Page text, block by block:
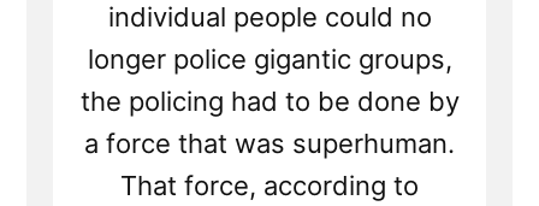
individual people could no
longer police gigantic groups,
the policing had to be done by
a force that was superhuman.
That force, according to